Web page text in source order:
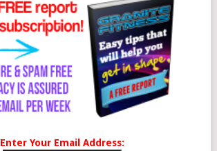
Enter Your Email Address: